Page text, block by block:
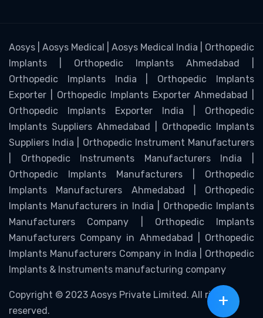
Aosys | Aosys Medical | Aosys Medical India | Orthopedic
Implants | Orthopedic Implants Ahmedabad |
Orthopedic Implants India | Orthopedic Implants
Exporter | Orthopedic Implants Exporter Ahmedabad |
Orthopedic Implants Exporter India | Orthopedic
Implants Suppliers Ahmedabad | Orthopedic Implants
Suppliers India | Orthopedic Instrument Manufacturers
| Orthopedic Instruments Manufacturers India |
Orthopedic Implants Manufacturers | Orthopedic
Implants Manufacturers Ahmedabad | Orthopedic
Implants Manufacturers in India | Orthopedic Implants
Manufacturers Company | Orthopedic Implants
Manufacturers Company in Ahmedabad | Orthopedic
Implants Manufacturers Company in India | Orthopedic
Implants & Instruments manufacturing company
Copyright © 2023 Aosys Private Limited. All rights
reserved.
+